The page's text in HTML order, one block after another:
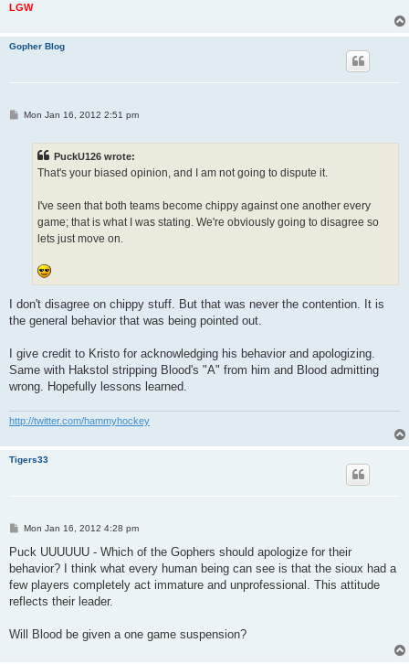
LGW
Gopher Blog
PMon Jan 16, 2012 2:51 pm
PuckU126 wrote:
That's your biased opinion, and I am not going to dispute it.
I've seen that both teams become chippy against one another every
game; that is what I was stating. We're obviously going to disagree so
lets just move on.
I don't disagree on chippy stuff. But that was never the contention. It is
the general behavior that was being pointed out.
I give credit to Kristo for acknowledging his behavior and apologizing.
Same with Hakstol stripping Blood's "A" from him and Blood admitting
wrong. Hopefully lessons learned.
http://twitter.com/hammyhockey
Tigers33
P
s
Mon Jan 16, 2012 4:28 pm
Puck UUUUUU - Which of the Gophers should apologize for their
behavior? I think what every human being can see is that the sioux had a
few players completely act immature and unprofessional. This attitude
reflects their leader.
Will Blood be given a one game suspension?